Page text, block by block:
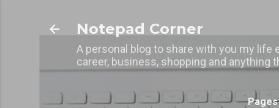
Notepad Corner
A personal blog to share with you my life
career, business, shopping and anything
Pages